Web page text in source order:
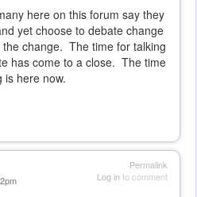
here on this forum say they
yet choose to debate change
change. The time for talking
has come to a close. The time
is here now.
Permalink
Log into comment